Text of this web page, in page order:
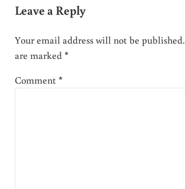
Leave a Reply
Your email address will not be published.
are marked*
Comment*